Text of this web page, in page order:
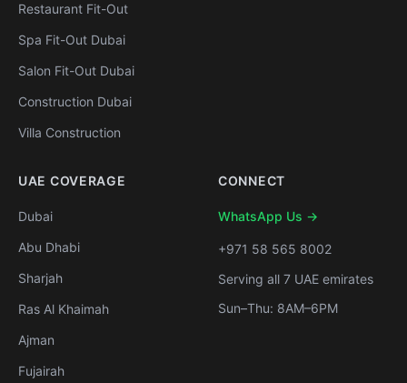
Restaurant Fit-Out
Spa Fit-Out Dubai
Salon Fit-Out Dubai
Construction Dubai
Villa Construction
UAE COVERAGE
Dubai
Abu Dhabi
Sharjah
Ras Al Khaimah
Ajman
Fujairah
CONNECT
WhatsApp Us →
+971 58 565 8002
Serving all 7 UAE emirates
Sun–Thu: 8AM–6PM